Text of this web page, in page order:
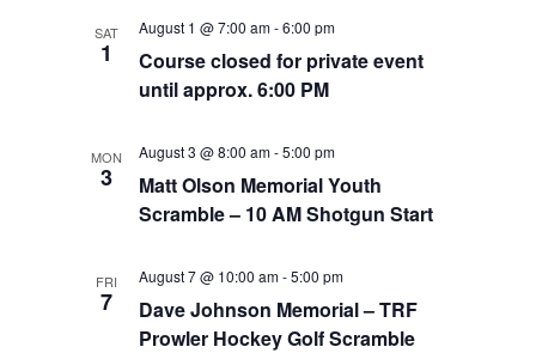
SAT
1
Course closed for private event
until approx. 6:00 PM
August 1 @ 7:00 am-6:00 pm
MON
3
Matt Olson Memorial Youth
Scramble – 10 AM Shotgun Start
August 3 @ 8:00 am-5:00 pm
FRI
7
Dave Johnson Memorial – TRF
Prowler Hockey Golf Scramble
August 7 @ 10:00 am-5:00 pm